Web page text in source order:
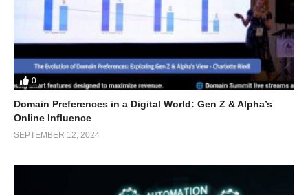
0
Domain Preferences in a Digital World: Gen Z & Alpha’s
Online Influence
SEPTEMBER 12, 2024